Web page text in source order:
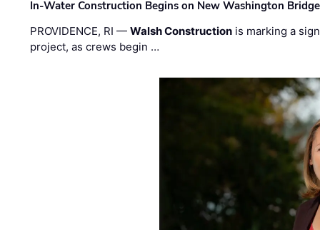
In-Water Construction Begins on New Washington Bridge
PROVIDENCE, RI —Walsh Construction is marking a
project, as crews begin …